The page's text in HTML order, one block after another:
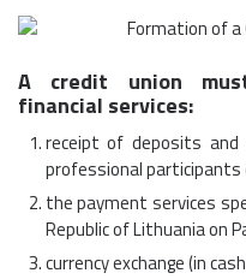
A credit union
financial services:
receipt of deposits
professional
the payment services
Republic of Lithuania on
currency exchange (in